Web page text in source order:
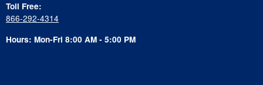
Toll Free:
866-292-4314
Hours: Mon-Fri 8:00 AM - 5:00 PM